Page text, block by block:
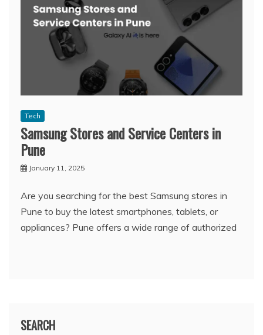
Tech
Samsung Stores and Service Centers in
Pune
January 11, 2025
Are you searching for the best Samsung stores in
Pune to buy the latest smartphones, tablets, or
appliances? Pune offers a wide range of authorized
SEARCH